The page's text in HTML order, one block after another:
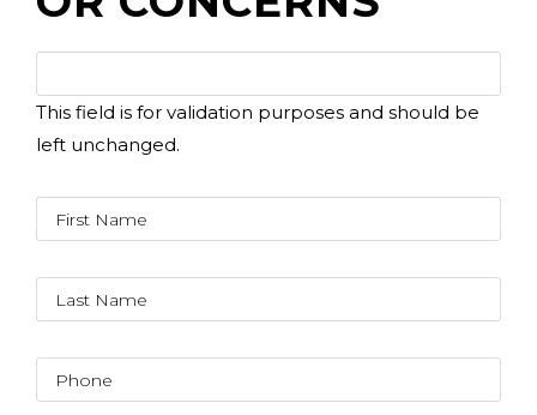
This field is for validation purposes and should be
left unchanged.